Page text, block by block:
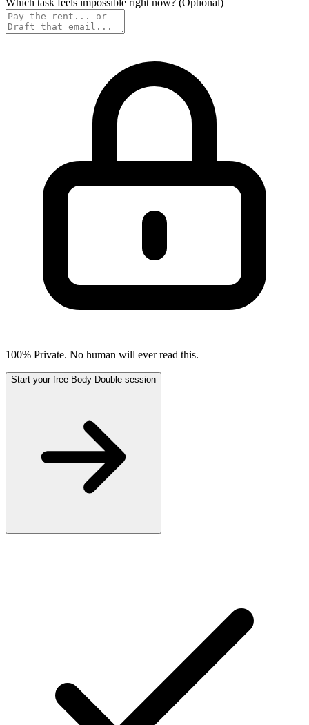
100% Private. No human will ever read this.
Start your free Body Double session